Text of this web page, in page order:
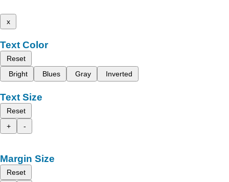
x
Text Color
Reset
Bright
Blues Gray Inverted
Text Size
Reset
+
-
Margin Size
Reset